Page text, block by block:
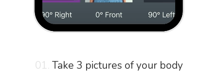
01. Take 3 pictures of your body